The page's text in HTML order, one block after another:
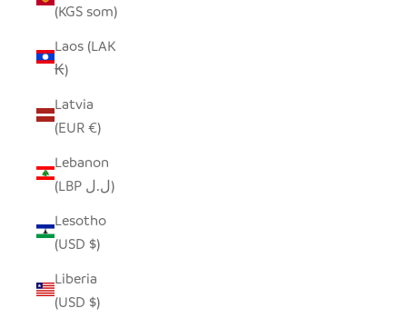
(KGS som)
Laos (LAK
₭)
Latvia
(EUR €)
Lebanon
(LBP ل.ل)
Lesotho
(USD $)
Liberia
(USD $)